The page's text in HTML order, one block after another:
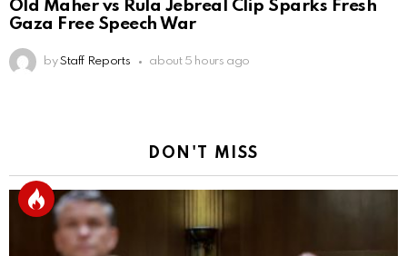
Old Maher vs Rula Jebreal Clip Sparks Fresh
Gaza Free Speech War
by Staff Reports about 5 hours ago
DON'T MISS